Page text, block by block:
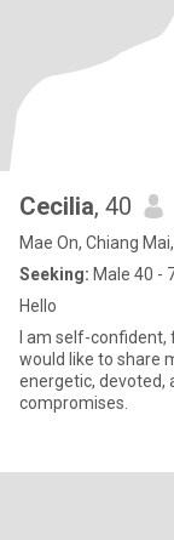
Cecilia, 40
Mae On, Chiang
Seeking: Male 40 -
Hello
I am self-confident,
would like to share
energetic, devoted,
compromises.